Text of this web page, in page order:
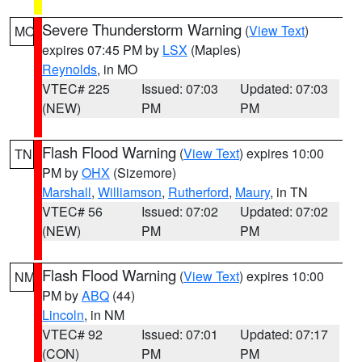
MO Severe Thunderstorm Warning (View Text)
expires 07:45 PM by LSX (Maples)
Reynolds, in MO
VTEC# 225
(NEW)
Issued: 07:03
PM
Updated: 07:03
PM
TN Flash Flood Warning (View Text) expires 10:00
PM byOHX (Sizemore)
Marshall, Williamson, Rutherford, Maury, in TN
VTEC# 56
(NEW)
Issued: 07:02
PM
Updated: 07:02
PM
NM Flash Flood Warning (View Text) expires 10:00
PM byABQ (44)
Lincoln, in NM
VTEC# 92
(CON)
Issued: 07:01
PM
Updated: 07:17
PM